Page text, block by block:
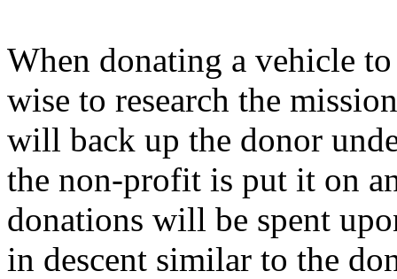
When donating a vehicle
wise to research the
will back up the donor
the non-profit is put it on
donations will be spent
in descent similar to the